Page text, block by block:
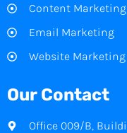
Content Marketing
Email Marketing
Website Marketing
Our Contact
Office 009/B,